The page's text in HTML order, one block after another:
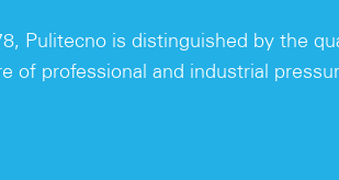
Pulitecno is distinguished by the
of professional and industrial